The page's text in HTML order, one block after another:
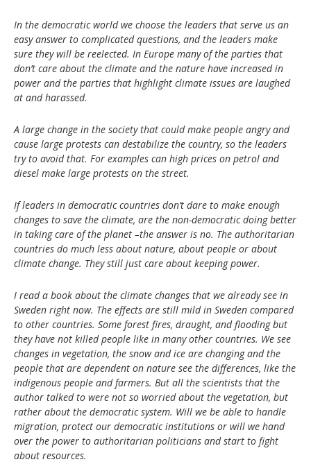
In the democratic world we choose the leaders that serve us an
easy answer to complicated questions, and the leaders make
sure they will be reelected. In Europe many of the parties that
don’t care about the climate and the nature have increased in
power and the parties that highlight climate issues are laughed
at and harassed.
A large change in the society that could make people angry and
cause large protests can destabilize the country, so the leaders
try to avoid that. For examples can high prices on petrol and
diesel make large protests on the street.
If leaders in democratic countries don’t dare to make enough
changes to save the climate, are the non-democratic doing better
in taking care of the planet –the answer is no. The authoritarian
countries do much less about nature, about people or about
climate change. They still just care about keeping power.
I read a book about the climate changes that we already see in
Sweden right now. The effects are still mild in Sweden compared
to other countries. Some forest fires, draught, and flooding but
they have not killed people like in many other countries. We see
changes in vegetation, the snow and ice are changing and the
people that are dependent on nature see the differences, like the
indigenous people and farmers. But all the scientists that the
author talked to were not so worried about the vegetation, but
rather about the democratic system. Will we be able to handle
migration, protect our democratic institutions or will we hand
over the power to authoritarian politicians and start to fight
about resources.